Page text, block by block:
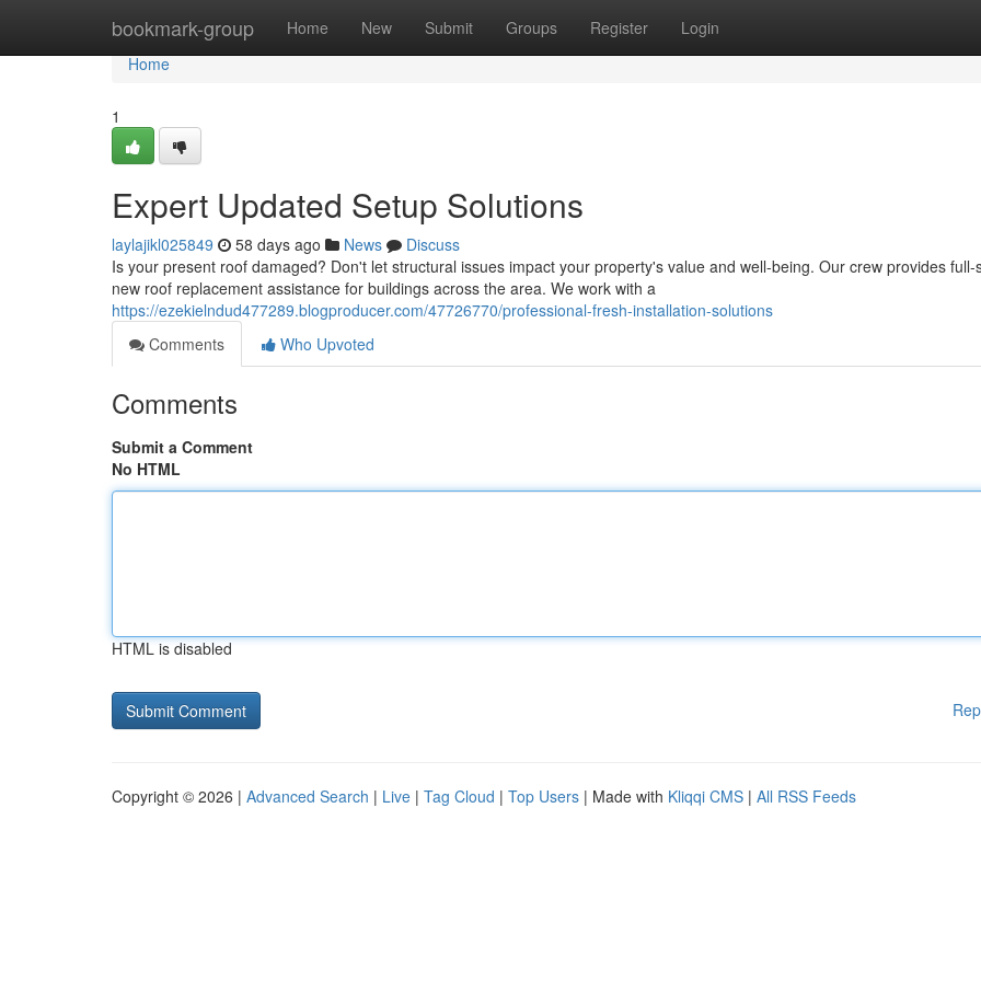
bookmark-group Home New Submit Groups Register Login
Home
Home
1
Expert Updated Setup Solutions
laylajikl025849 58 days ago News
Discuss
Is your present roof damaged? Don't let structural issues impact your property's value and well-being. Our crew provides full-
new roof replacement assistance for buildings across the area. We work with a
https://ezekielndud477289.blogproducer.com/47726770/professional-fresh-installation-solutions
Comments
Who Upvoted
Comments
Submit a Comment
No HTML
HTML is disabled
Copyright © 2026 | Advanced Search | Live | Tag Cloud | Top Users | Made with Kliqqi CMS | All RSS Feeds